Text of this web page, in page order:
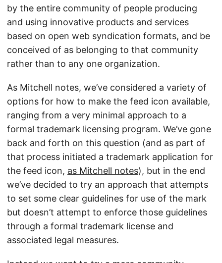
by the entire community of people producing
and using innovative products and services
based on open web syndication formats, and be
conceived of as belonging to that community
rather than to any one organization.
As Mitchell notes, we’ve considered a variety of
options for how to make the feed icon available,
ranging from a very minimal approach to a
formal trademark licensing program. We’ve gone
back and forth on this question (and as part of
that process initiated a trademark application for
the feed icon, as Mitchell notes), but in the end
we’ve decided to try an approach that attempts
to set some clear guidelines for use of the mark
but doesn’t attempt to enforce those guidelines
through a formal trademark license and
associated legal measures.